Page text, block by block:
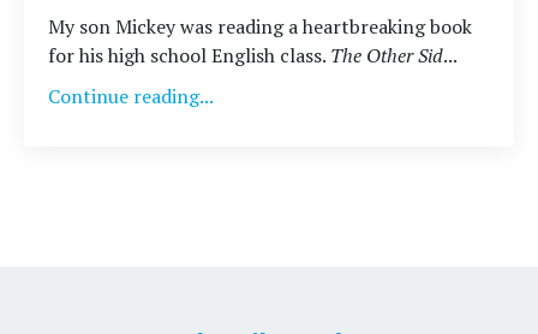
My son Mickey was reading a heartbreaking book
for his high school English class. The Other Sid...
Continue reading...